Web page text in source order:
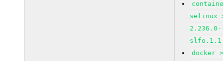
selinux
2.236.0-
docker